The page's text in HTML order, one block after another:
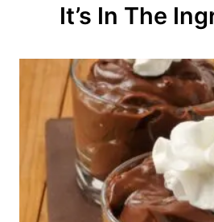
It’s In The